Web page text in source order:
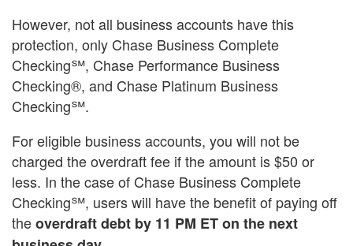
However, not all business accounts have this
protection, only Chase Business Complete
Checking℠, Chase Performance Business
Checking®, and Chase Platinum Business
Checking℠.
For eligible business accounts, you will not be
charged the overdraft fee if the amount is $50 or
less. In the case of Chase Business Complete
Checking℠, users will have the benefit of paying off
theoverdraft debt by 11 PM ET on the next